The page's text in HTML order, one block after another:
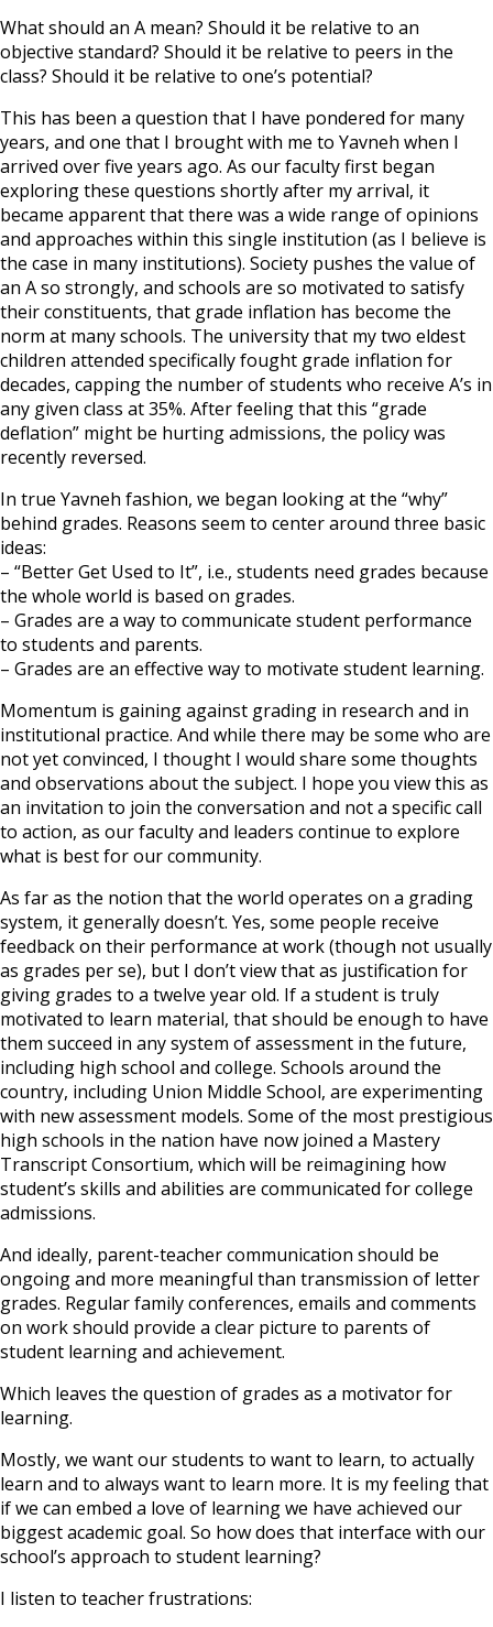
What should an A mean? Should it be relative to an
objective standard? Should it be relative to peers in the
class? Should it be relative to one’s potential?
This has been a question that I have pondered for many
years, and one that I brought with me to Yavneh when I
arrived over five years ago. As our faculty first began
exploring these questions shortly after my arrival, it
became apparent that there was a wide range of opinions
and approaches within this single institution (as I believe is
the case in many institutions). Society pushes the value of
an A so strongly, and schools are so motivated to satisfy
their constituents, that grade inflation has become the
norm at many schools. The university that my two eldest
children attended specifically fought grade inflation for
decades, capping the number of students who receive A’s in
any given class at 35%. After feeling that this “grade
deflation” might be hurting admissions, the policy was
recently reversed.
In true Yavneh fashion, we began looking at the “why”
behind grades. Reasons seem to center around three basic
ideas:
– “Better Get Used to It”, i.e., students need grades because
the whole world is based on grades.
– Grades are a way to communicate student performance
to students and parents.
– Grades are an effective way to motivate student learning.
Momentum is gaining against grading in research and in
institutional practice. And while there may be some who are
not yet convinced, I thought I would share some thoughts
and observations about the subject. I hope you view this as
an invitation to join the conversation and not a specific call
to action, as our faculty and leaders continue to explore
what is best for our community.
As far as the notion that the world operates on a grading
system, it generally doesn’t. Yes, some people receive
feedback on their performance at work (though not usually
as grades per se), but I don’t view that as justification for
giving grades to a twelve year old. If a student is truly
motivated to learn material, that should be enough to have
them succeed in any system of assessment in the future,
including high school and college. Schools around the
country, including Union Middle School, are experimenting
with new assessment models. Some of the most prestigious
high schools in the nation have now joined a Mastery
Transcript Consortium, which will be reimagining how
student’s skills and abilities are communicated for college
admissions.
And ideally, parent-teacher communication should be
ongoing and more meaningful than transmission of letter
grades. Regular family conferences, emails and comments
on work should provide a clear picture to parents of
student learning and achievement.
Which leaves the question of grades as a motivator for
learning.
Mostly, we want our students to want to learn, to actually
learn and to always want to learn more. It is my feeling that
if we can embed a love of learning we have achieved our
biggest academic goal. So how does that interface with our
school’s approach to student learning?
I listen to teacher frustrations: